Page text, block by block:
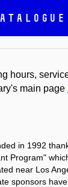
hours,
main page
in 1992
Program"
near Los
sponsors